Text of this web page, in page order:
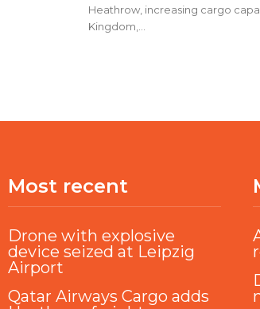
Heathrow, increasing cargo
Kingdom,...
Most recent
Drone with explosive
device seized at Leipzig
Airport
Qatar Airways Cargo adds